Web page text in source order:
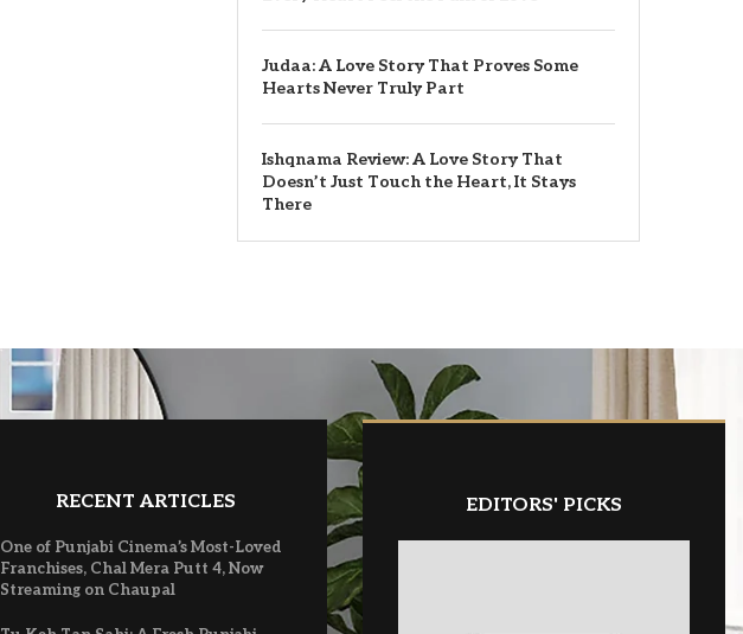
Judaa: A Love Story That Proves Some
Hearts Never Truly Part
Ishqnama Review: A Love Story That
Doesn’t Just Touch the Heart, It Stays
There
RECENT ARTICLES
One of Punjabi Cinema’s Most-Loved
Franchises, Chal Mera Putt 4, Now
Streaming on Chaupal
EDITORS' PICKS